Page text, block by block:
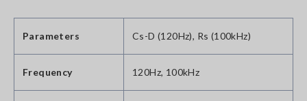
Parameters Cs-D (120Hz), Rs (100kHz)
Frequency 120Hz, 100kHz